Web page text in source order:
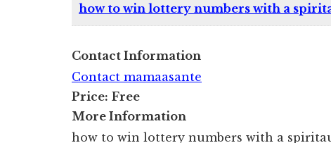
how to win lottery numbers with a
Contact Information
Contact mamaasante
Price: Free
More Information
how to win lottery numbers with a